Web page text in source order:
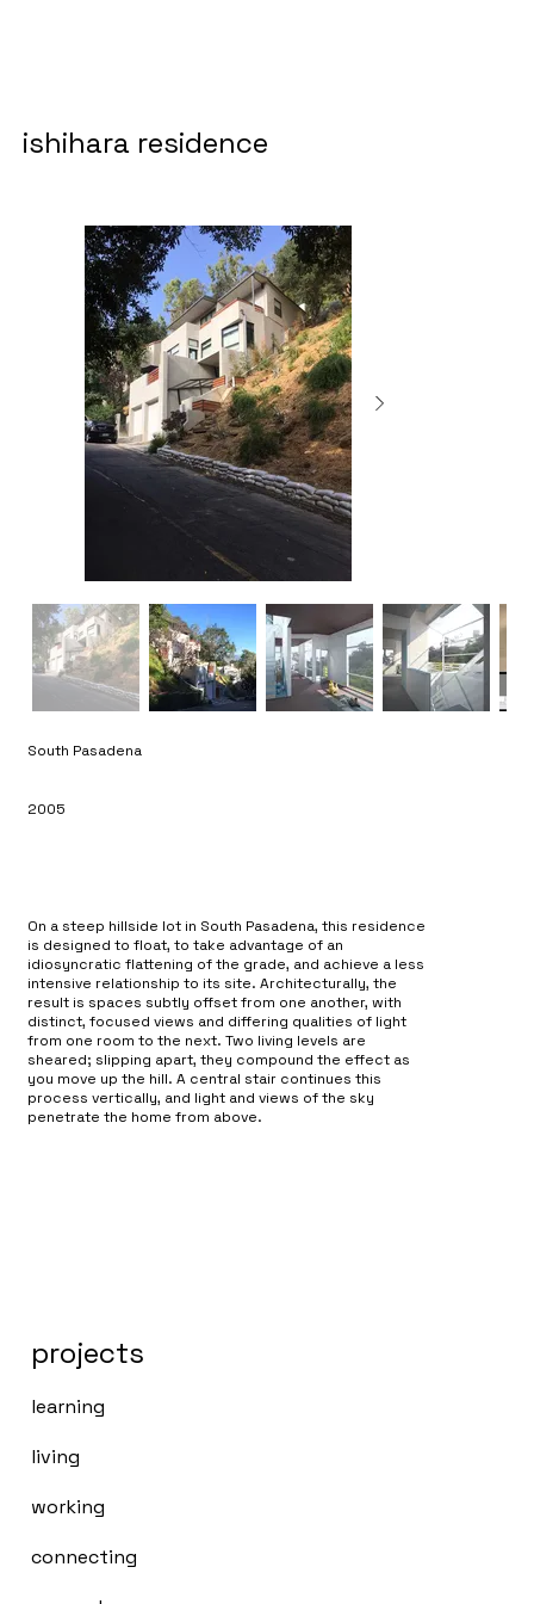
ishihara residence
South Pasadena
2005
On a steep hillside lot in South Pasadena, this residence
is designed to float, to take advantage of an
idiosyncratic flattening of the grade, and achieve a less
intensive relationship to its site. Architecturally, the
result is spaces subtly offset from one another, with
distinct, focused views and differing qualities of light
from one room to the next. Two living levels are
sheared; slipping apart, they compound the effect as
you move up the hill. A central stair continues this
process vertically, and light and views of the sky
penetrate the home from above.
learning
living
working
connecting
projects